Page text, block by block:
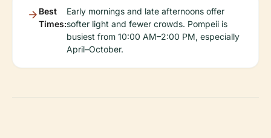
Best
Times:
Early mornings and late afternoons offer
softer light and fewer crowds. Pompeii is
busiest from 10:00 AM–2:00 PM, especially
April–October.